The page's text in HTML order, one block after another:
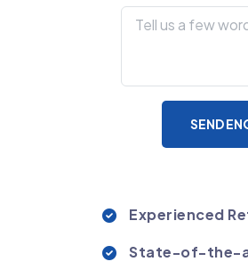
SEND
Experienced
State-of-the-